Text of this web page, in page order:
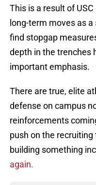
This is a result of
long-term moves as
find stopgap
depth in the trenches
important emphasis.
There are true, elite
defense on campus
reinforcements
push on the
building something
again.